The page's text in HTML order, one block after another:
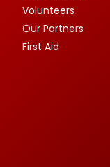
Volunteers
Our Partners
First Aid